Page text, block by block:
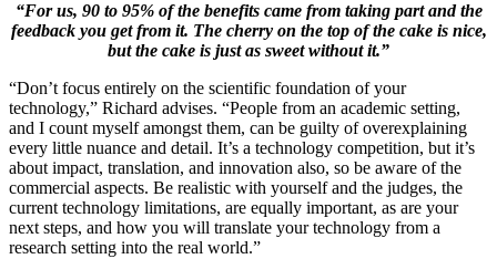
“For us, 90 to 95% of the benefits came from taking part and the
feedback you get from it. The cherry on the top of the cake is nice,
but the cake is just as sweet without it.”
“Don’t focus entirely on the scientific foundation of your
technology,” Richard advises. “People from an academic setting,
and I count myself amongst them, can be guilty of overexplaining
every little nuance and detail. It’s a technology competition, but it’s
about impact, translation, and innovation also, so be aware of the
commercial aspects. Be realistic with yourself and the judges, the
current technology limitations, are equally important, as are your
next steps, and how you will translate your technology from a
research setting into the real world.”